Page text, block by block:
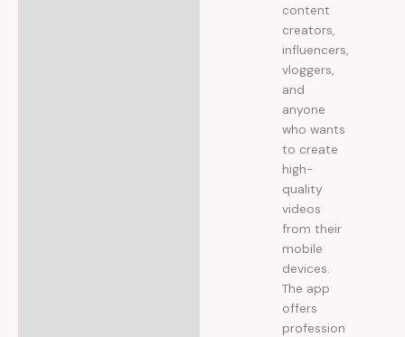
content
creators,
influencers,
vloggers,
and
anyone
who wants
to create
high-
quality
videos
from their
mobile
devices.
The app
offers
profession